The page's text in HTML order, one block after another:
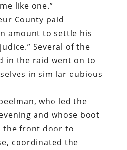
like one.”
County paid
amount to settle his
Several of the
in the raid went on to
in similar dubious
who led the
and whose boot
the front door to
coordinated the